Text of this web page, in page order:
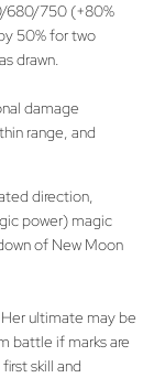
680/750 (+80%
50% for two
drawn.
damage
range, and
direction,
power) magic
of New Moon
ultimate may be
battle if marks are
skill and